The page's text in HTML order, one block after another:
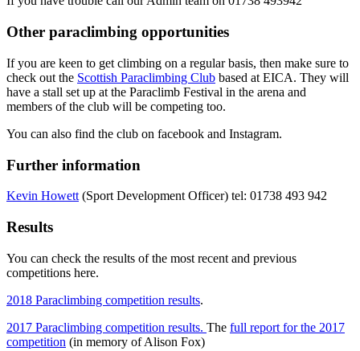
Other paraclimbing opportunities
If you are keen to get climbing on a regular basis, then make sure to
check out the Scottish Paraclimbing Club based at EICA. They will
have a stall set up at the Paraclimb Festival in the arena and
members of the club will be competing too.
You can also find the club on facebook and Instagram.
Further information
Kevin Howett (Sport Development Officer) tel: 01738 493 942
Results
You can check the results of the most recent and previous
competitions here.
2018 Paraclimbing competition results.
2017 Paraclimbing competition results. The full report for the 2017
competition (in memory of Alison Fox)